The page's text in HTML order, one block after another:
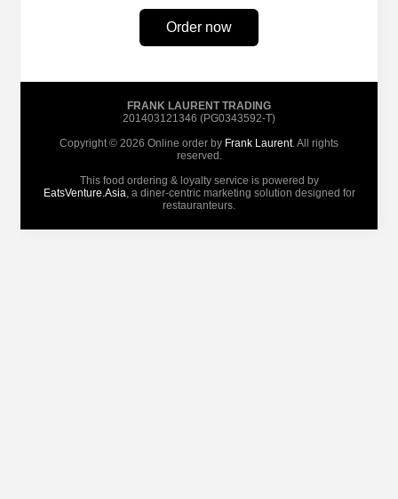
Order now
FRANK LAURENT TRADING
201403121346 (PG0343592-T)
Copyright © 2026 Online order by Frank Laurent. All rights
reserved.
This food ordering & loyalty service is powered by
EatsVenture.Asia, a diner-centric marketing solution designed for
restauranteurs.